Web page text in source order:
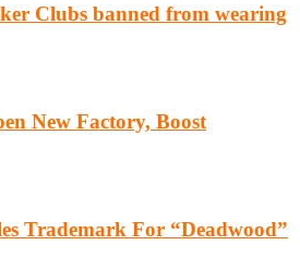
Clubs banned from wearing
New Factory, Boost
Trademark For “Deadwood”